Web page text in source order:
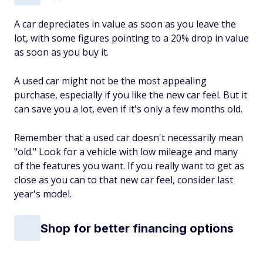
A car depreciates in value as soon as you leave the
lot, with some figures pointing to a 20% drop in value
as soon as you buy it.
A used car might not be the most appealing
purchase, especially if you like the new car feel. But it
can save you a lot, even if it's only a few months old.
Remember that a used car doesn't necessarily mean
"old." Look for a vehicle with low mileage and many
of the features you want. If you really want to get as
close as you can to that new car feel, consider last
year's model.
Shop for better financing options